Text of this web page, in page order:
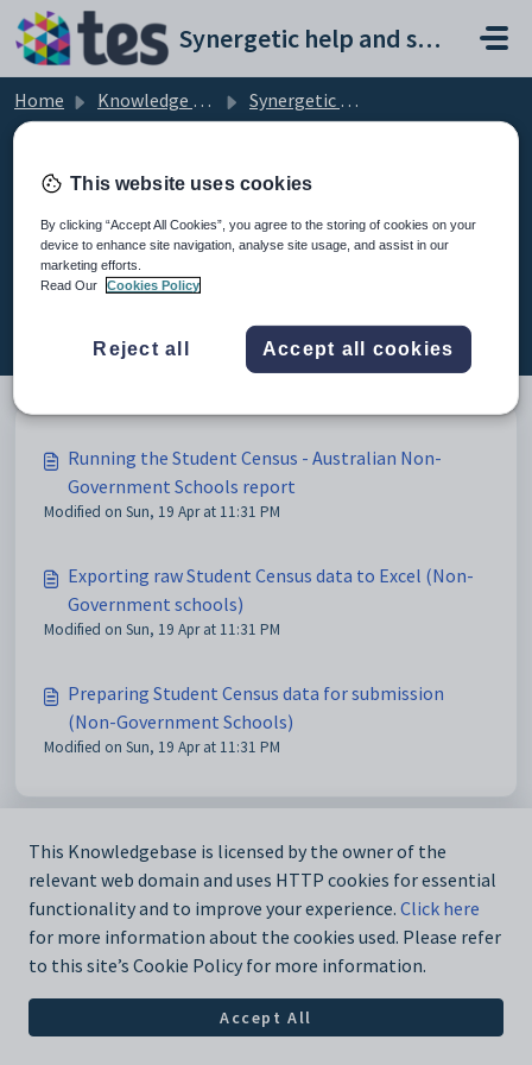
Skip to main content
Synergetic help and support portal
Home Knowledge base
Synergetic Web
Running the Student Census -
Australian Non-Government
Schools report (3)
Running the Student Census - Australian Non-
Government Schools report
Modified on Sun, 19 Apr at 11:31 PM
Exporting raw Student Census data to Excel (Non-
Government schools)
Modified on Sun, 19 Apr at 11:31 PM
Preparing Student Census data for submission
(Non-Government Schools)
Modified on Sun, 19 Apr at 11:31 PM
This Knowledgebase is licensed by the owner of the
relevant web domain and uses HTTP cookies for essential
functionality and to improve your experience. Click here
for more information about the cookies used. Please refer
to this site’s Cookie Policy for more information.
Accept All
This website uses cookies
By clicking “Accept All Cookies”, you agree to the storing of cookies on your
device to enhance site navigation, analyse site usage, and assist in our
marketing efforts.
Read Our
Cookies Policy
Reject all Accept all cookies